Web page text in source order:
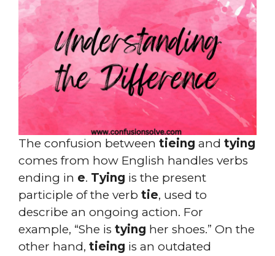
The confusion between tieing and tying
comes from how English handles verbs
ending in e. Tying is the present
participle of the verb tie, used to
describe an ongoing action. For
example, “She is tying her shoes.” On the
other hand, tieing is an outdated